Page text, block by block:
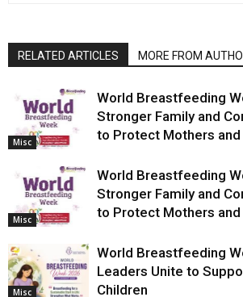
RELATED ARTICLES MORE FROM
Misc
World Breastfeeding
Stronger Family and
to Protect Mothers and
Misc
World Breastfeeding
Stronger Family and
to Protect Mothers and
Misc
World Breastfeeding
Leaders Unite to
Children